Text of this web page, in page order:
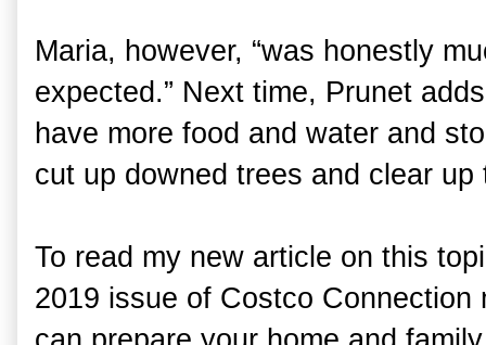
Maria, however, “was honestly
expected.” Next time, Prunet
have more food and water and
cut up downed trees and clear up
To read my new article on this
2019 issue of Costco